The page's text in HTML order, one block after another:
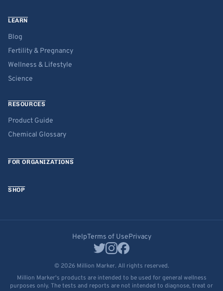
LEARN
Blog
Fertility & Pregnancy
Wellness & Lifestyle
Science
RESOURCES
Product Guide
Chemical Glossary
FOR ORGANIZATIONS
SHOP
HelpTerms of UsePrivacy
© 2026 Million Marker. All rights reserved.
Million Marker's products are intended to be used for general wellness
purposes only. The tests and reports are not intended to diagnose, treat or